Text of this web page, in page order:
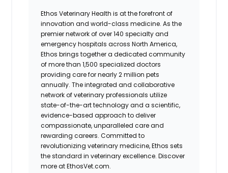
Ethos Veterinary Health is at the forefront of
innovation and world-class medicine. As the
premier network of over 140 specialty and
emergency hospitals across North America,
Ethos brings together a dedicated community
of more than 1,500 specialized doctors
providing care for nearly 2 million pets
annually. The integrated and collaborative
network of veterinary professionals utilize
state-of-the-art technology and a scientific,
evidence-based approach to deliver
compassionate, unparalleled care and
rewarding careers. Committed to
revolutionizing veterinary medicine, Ethos sets
the standard in veterinary excellence. Discover
more at EthosVet.com.